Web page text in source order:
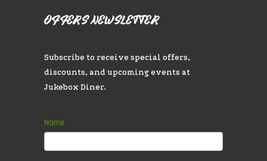
OFFERS NEWSLETTER
Subscribe to receive special offers,
discounts, and upcoming events at
Jukebox Diner.
Subscribe
Name
If
you
are